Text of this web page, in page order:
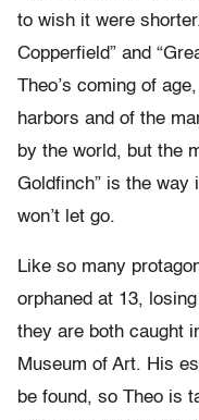
to wish it were
Copperfield” and
Theo’s coming of
harbors and of the
by the world, but the
Goldfinch” is the way
won’t let go.
Like so many
orphaned at 13,
they are both caught
Museum of Art. His
be found, so Theo is